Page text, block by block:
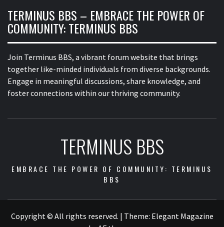
TERMINUS BBS – EMBRACE THE POWER OF
COMMUNITY: TERMINUS BBS
Join Terminus BBS, a vibrant forum website that brings
together like-minded individuals from diverse backgrounds.
Engage in meaningful discussions, share knowledge, and
foster connections within our thriving community.
TERMINUS BBS
EMBRACE THE POWER OF COMMUNITY: TERMINUS
BBS
Copyright © All rights reserved. | Theme: Elegant Magazine